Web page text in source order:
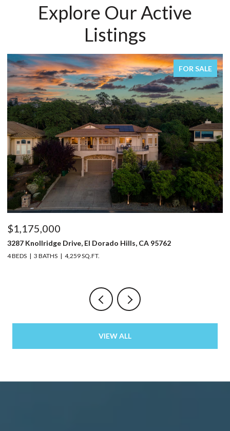
Explore Our Active
Listings
FOR SALE
$1,175,000
3287 Knollridge Drive, El Dorado Hills, CA 95762
4 BEDS 3 BATHS 4,259 SQ.FT.
VIEW ALL